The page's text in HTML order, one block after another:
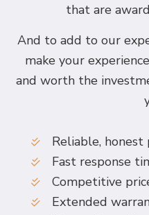
that are
And to add to our
make your
and worth the
Reliable, honest
Fast response
Competitive
Extended